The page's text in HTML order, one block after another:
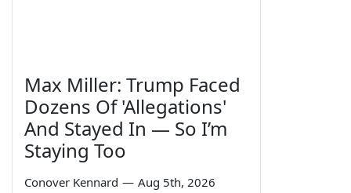
Max Miller: Trump Faced
Dozens Of 'Allegations'
And Stayed In — So I’m
Staying Too
Conover Kennard — Aug 5th, 2026